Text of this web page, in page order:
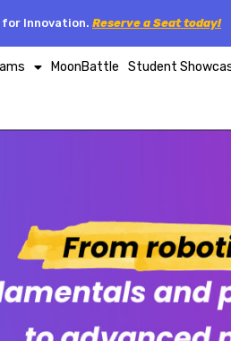
for Innovation. Reserve a Seat today!
MoonBattle Student